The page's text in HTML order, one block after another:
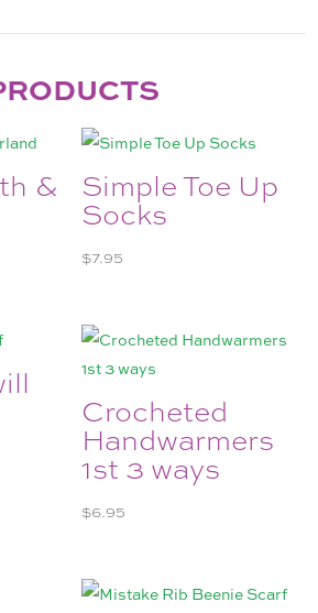
& Simple Toe Up
Socks
$7.95
Crocheted
Handwarmers
1st 3 ways
$6.95